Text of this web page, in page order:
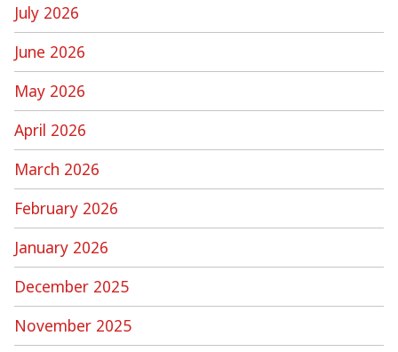
July 2026
June 2026
May 2026
April 2026
March 2026
February 2026
January 2026
December 2025
November 2025